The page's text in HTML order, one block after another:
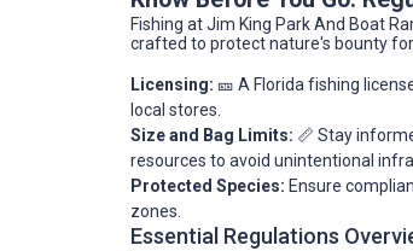
Fishing at Jim King Park And Boat
crafted to protect nature's bounty
Licensing: 🎫 A Florida fishing
local stores.
Size and Bag Limits: 📏 Stay
resources to avoid unintentional
Protected Species: Ensure
zones.
Essential Regulations